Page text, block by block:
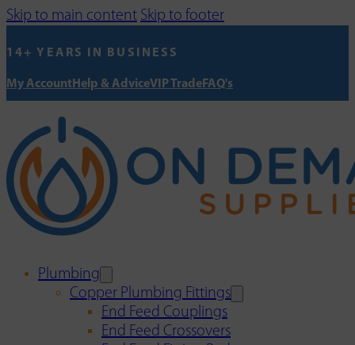
Skip to main content Skip to footer
14+ YEARS IN BUSINESS
My AccountHelp & AdviceVIP TradeFAQ's
Plumbing
Copper Plumbing Fittings
End Feed Couplings
End Feed Crossovers